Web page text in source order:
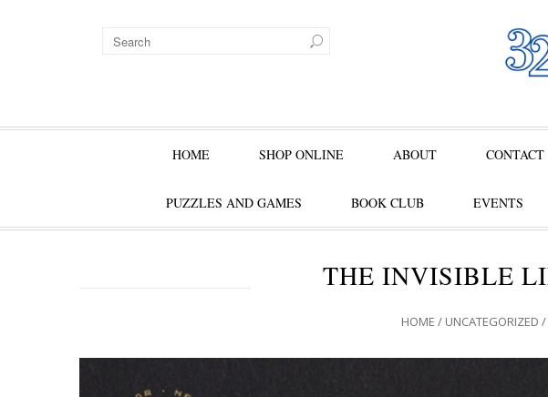
HOME SHOP ONLINE ABOUT CONTACT
PUZZLES AND GAMES BOOK CLUB EVENTS
THE INVISIBLE
HOME / UNCATEGORIZED /